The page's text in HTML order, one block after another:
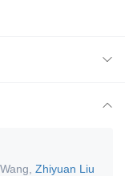
Zhiyuan Liu